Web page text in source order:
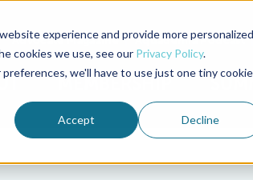
experience and provide more personalized
cookies we use, see our Privacy Policy.
we'll have to use just one tiny cookie
Accept Decline
Advocate Magazine Aquademia Podcast
MEMBERSHIP